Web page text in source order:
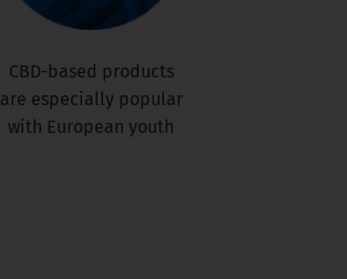
CBD-based products
are especially popular
with European youth